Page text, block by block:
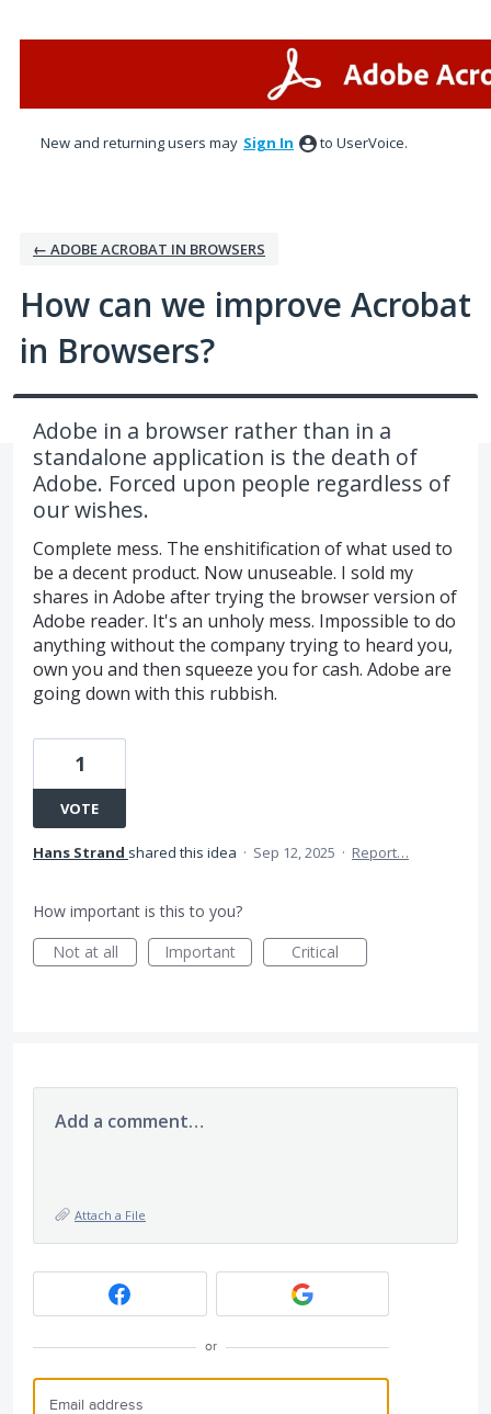
New and returning users may Sign In to UserVoice.
← ADOBE ACROBAT IN BROWSERS
How can we improve Acrobat
in Browsers?
Adobe in a browser rather than in a
standalone application is the death of
Adobe. Forced upon people regardless of
our wishes.
Complete mess. The enshitification of what used to
be a decent product. Now unuseable. I sold my
shares in Adobe after trying the browser version of
Adobe reader. It's an unholy mess. Impossible to do
anything without the company trying to heard you,
own you and then squeeze you for cash. Adobe are
going down with this rubbish.
1
VOTE
Hans Strand shared this idea · Sep 12, 2025 · Report…
How important is this to you?
Not at all
Important Critical
Add a comment…
Attach a File
or